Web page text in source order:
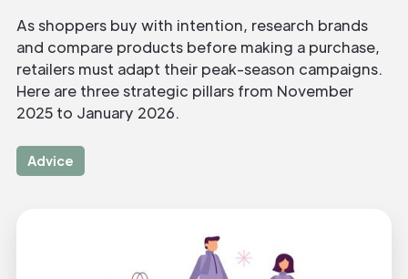
As shoppers buy with intention, research brands
and compare products before making a purchase,
retailers must adapt their peak-season campaigns.
Here are three strategic pillars from November
2025 to January 2026.
Advice